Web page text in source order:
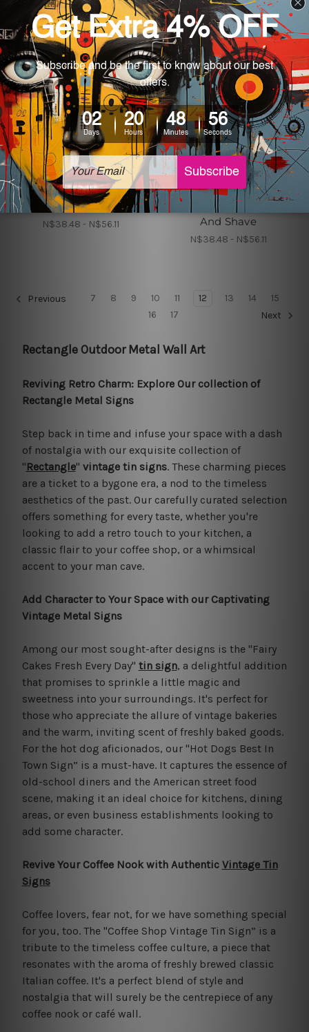
Metal Tin Signs Canada
Barber Shop Rules
N$38.48 - N$56.11
Metal Poster
Barber Shop Haircut
And Shave
N$38.48 - N$56.11
Previous 7 8 9 10 11 12 13 14
15
16
17 Next
Rectangle Outdoor Metal Wall Art
Reviving Retro Charm: Explore Our collection of
Rectangle Metal Signs
Step back in time and infuse your space with a dash
of nostalgia with our exquisite collection of
"Rectangle" vintage tin signs. These charming pieces
are a ticket to a bygone era, a nod to the timeless
aesthetics of the past. Our carefully curated selection
offers something for every taste, whether you're
looking to add a retro touch to your kitchen, a
classic flair to your coffee shop, or a whimsical
accent to your man cave.
Add Character to Your Space with our Captivating
Vintage Metal Signs
Among our most sought-after designs is the "Fairy
Cakes Fresh Every Day" tin sign, a delightful addition
that promises to sprinkle a little magic and
sweetness into your surroundings. It's perfect for
those who appreciate the allure of vintage bakeries
and the warm, inviting scent of freshly baked goods.
For the hot dog aficionados, our "Hot Dogs Best In
Town Sign” is a must-have. It captures the essence of
old-school diners and the American street food
scene, making it an ideal choice for kitchens, dining
areas, or even business establishments looking to
add some character.
Revive Your Coffee Nook with Authentic Vintage Tin
Signs
Coffee lovers, fear not, for we have something special
for you, too. The "Coffee Shop Vintage Tin Sign” is a
tribute to the timeless coffee culture, a piece that
resonates with the aroma of freshly brewed classic
Italian coffee. It's a perfect blend of style and
nostalgia that will surely be the centrepiece of any
coffee nook or café wall.